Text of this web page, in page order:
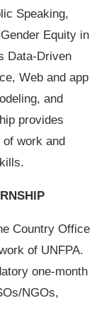
Speaking,
Equity in
Data-Driven
Web and app
and
provides
work and
Country Office
of UNFPA.
one-month
NGOs,